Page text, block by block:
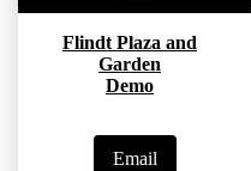
Flindt Plaza and
Garden
Demo
Email